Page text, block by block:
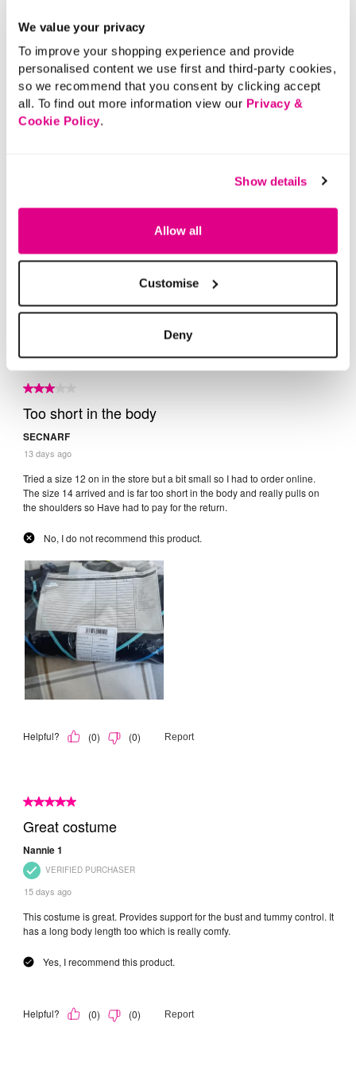
We value your privacy
To improve your shopping experience and provide
personalised content we use first and third-party cookies,
so we recommend that you consent by clicking accept
all. To find out more information view our Privacy &
Cookie Policy.
Show details
Allow all
Customise
Deny